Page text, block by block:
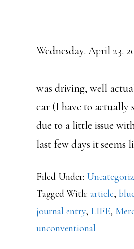
Wednesday.
San
was driving, well
car (I have to actually
due to a little issue
last few days it seems
Filed Under:
Tagged With: article, blue
journal entry, LIFE,
unconventional